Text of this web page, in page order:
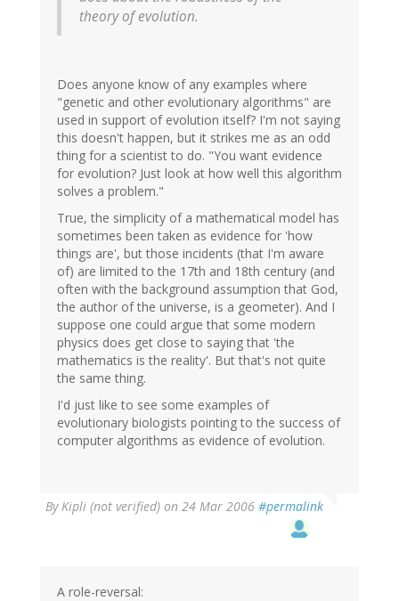
theory of evolution.
Does anyone know of any examples where
"genetic and other evolutionary algorithms" are
used in support of evolution itself? I'm not saying
this doesn't happen, but it strikes me as an odd
thing for a scientist to do. "You want evidence
for evolution? Just look at how well this algorithm
solves a problem."
True, the simplicity of a mathematical model has
sometimes been taken as evidence for 'how
things are', but those incidents (that I'm aware
of) are limited to the 17th and 18th century (and
often with the background assumption that God,
the author of the universe, is a geometer). And I
suppose one could argue that some modern
physics does get close to saying that 'the
mathematics is the reality'. But that's not quite
the same thing.
I'd just like to see some examples of
evolutionary biologists pointing to the success of
computer algorithms as evidence of evolution.
ByKipli (not verified) on 24 Mar 2006 #permalink
A role-reversal: